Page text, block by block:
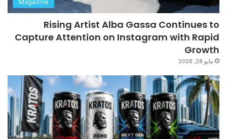
Magazine
Rising Artist Alba Gassa Continues to
Capture Attention on Instagram with Rapid
Growth
مايو 28, 2026